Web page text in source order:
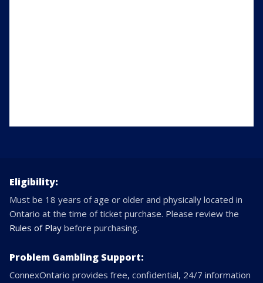
Eligibility:
Must be 18 years of age or older and physically located in
Ontario at the time of ticket purchase. Please review the
Rules of Play before purchasing.
Problem Gambling Support:
ConnexOntario provides free, confidential, 24/7 information